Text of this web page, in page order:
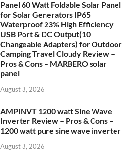
Panel 60 Watt Foldable Solar Panel
for Solar Generators IP65
Waterproof 23% High Efficiency
USB Port & DC Output(10
Changeable Adapters) for Outdoor
Camping Travel Cloudy Review –
Pros & Cons – MARBERO solar
panel
August 3, 2026
AMPINVT 1200 watt Sine Wave
Inverter Review – Pros & Cons –
1200 watt pure sine wave inverter
August 3, 2026